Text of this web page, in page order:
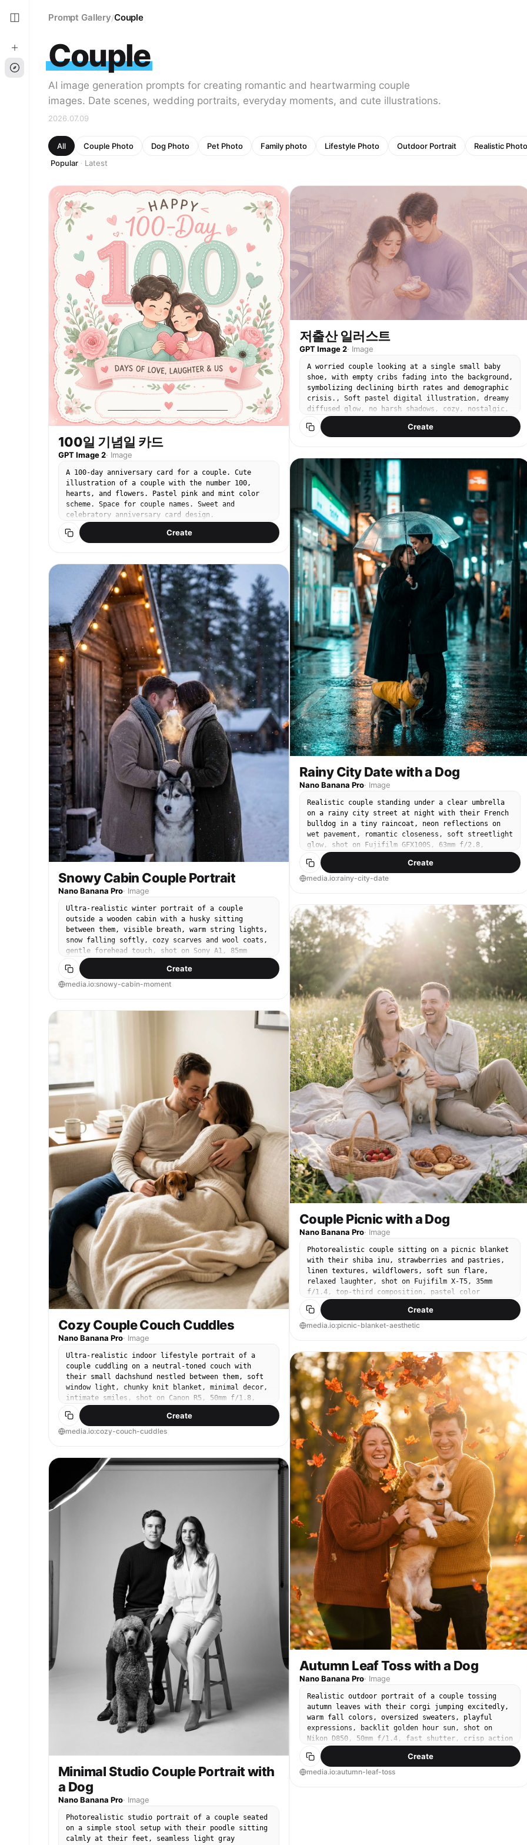
Prompt Gallery/Couple
Couple
AI image generation prompts for creating romantic and heartwarming couple
images. Date scenes, wedding portraits, everyday moments, and cute illustrations.
2026.07.09
All Couple Photo Dog Photo Pet Photo Family photo Lifestyle Photo Outdoor Portrait Realistic Photo
Popular · Latest
100일 기념일 카드
GPT Image 2· Image
A 100-day anniversary card for a couple. Cute
illustration of a couple with the number 100,
hearts, and flowers. Pastel pink and mint color
scheme. Space for couple names. Sweet and
celebratory anniversary card design.
Create
Snowy Cabin Couple Portrait
Nano Banana Pro· Image
Ultra-realistic winter portrait of a couple
outside a wooden cabin with a husky sitting
between them, visible breath, warm string lights,
snow falling softly, cozy scarves and wool coats,
gentle forehead touch, shot on Sony A1, 85mm
f/1.8, soft background bokeh, warm-cool contrast,
crisp fur detail, editorial winter photography --
ar 4:5
Create
media.io:snowy-cabin-moment
Cozy Couple Couch Cuddles
Nano Banana Pro· Image
Ultra-realistic indoor lifestyle portrait of a
couple cuddling on a neutral-toned couch with
their small dachshund nestled between them, soft
window light, chunky knit blanket, minimal decor,
intimate smiles, shot on Canon R5, 50mm f/1.8,
close framing, creamy bokeh, true-to-life skin
tones, cozy cinematic color grade, sharp focus on
faces and dog --ar 4:5
Create
media.io:cozy-couch-cuddles
Minimal Studio Couple Portrait with
a Dog
Nano Banana Pro· Image
Photorealistic studio portrait of a couple seated
on a simple stool setup with their poodle sitting
calmly at their feet, seamless light gray
저출산 일러스트
GPT Image 2· Image
A worried couple looking at a single small baby
shoe, with empty cribs fading into the background,
symbolizing declining birth rates and demographic
crisis., Soft pastel digital illustration, dreamy
diffused glow, no harsh shadows, cozy, nostalgic,
gentle mood, powdery pastel palette, lavender and
blush tones, centered, slight overhead or front-
Create
Rainy City Date with a Dog
Nano Banana Pro· Image
Realistic couple standing under a clear umbrella
on a rainy city street at night with their French
bulldog in a tiny raincoat, neon reflections on
wet pavement, romantic closeness, soft streetlight
glow, shot on Fujifilm GFX100S, 63mm f/2.8,
shallow depth of field, cinematic teal-orange
grade, detailed raindrops, high resolution --ar
4:5
Create
media.io:rainy-city-date
Couple Picnic with a Dog
Nano Banana Pro· Image
Photorealistic couple sitting on a picnic blanket
with their shiba inu, strawberries and pastries,
linen textures, wildflowers, soft sun flare,
relaxed laughter, shot on Fujifilm X-T5, 35mm
f/1.4, top-third composition, pastel color
grading, natural skin and fur detail, Pinterest-
worthy lifestyle photography --ar 4:5
Create
media.io:picnic-blanket-aesthetic
Autumn Leaf Toss with a Dog
Nano Banana Pro· Image
Realistic outdoor portrait of a couple tossing
autumn leaves with their corgi jumping excitedly,
warm fall colors, oversized sweaters, playful
expressions, backlit golden hour sun, shot on
Nikon D850, 50mm f/1.4, fast shutter, crisp action
freeze, shallow depth of field, vibrant yet
natural color grading --ar 4:5
Create
media.io:autumn-leaf-toss